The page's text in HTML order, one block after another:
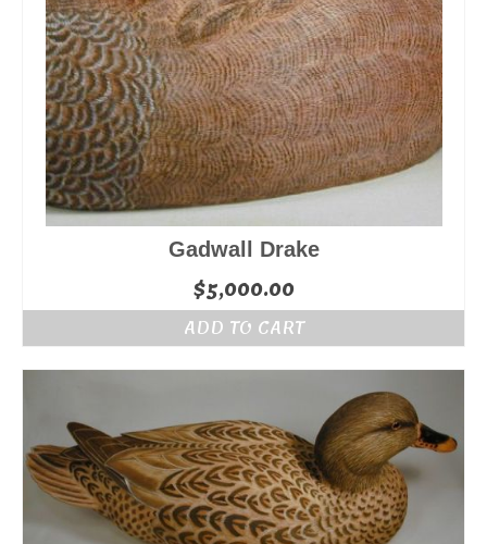
Gadwall Drake
$5,000.00
ADD TO CART